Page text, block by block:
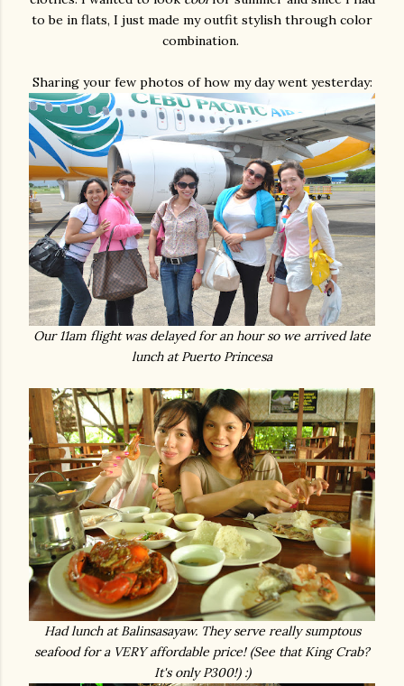
to be in flats, I just made my outfit stylish through color
combination.
Sharing your few photos of how my day went yesterday:
Our 11am flight was delayed for an hour so we arrived late
lunch at Puerto Princesa
Had lunch at Balinsasayaw. They serve really sumptous
seafood for a VERY affordable price! (See that King Crab?
It's only P300!) :)